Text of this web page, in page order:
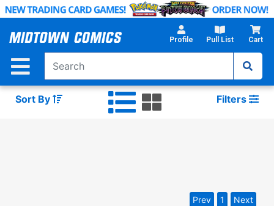
Skip
Main
Profile Pull List Cart
Sort By Filters
Prev 1 Next